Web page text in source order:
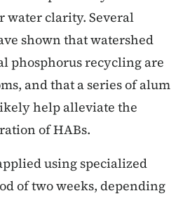
water clarity. Several
shown that watershed
phosphorus recycling are
and that a series of alum
help alleviate the
of HABs.
using specialized
of two weeks, depending